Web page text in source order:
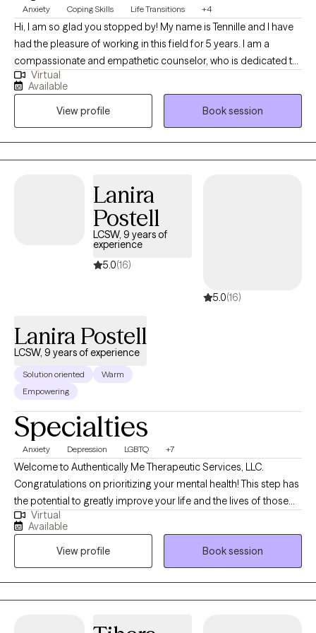
Anxiety Coping Skills Life Transitions +4
Hi, I am so glad you stopped by! My name is Tennille and I have
had the pleasure of working in this field for 5 years. I am a
compassionate and empathetic counselor, who is dedicated to
providing a safe, supportive, and non-judgmental space for my
clients to explore their thoughts, feelings, and experiences. I am
easy going, quick to listen, and will take the time to truly hear and
understand you.
Virtual
Available
View profile
Book session
Lanira
Postell
LCSW, 9 years of
experience
5.0(16)
5.0(16)
Lanira Postell
LCSW, 9 years of experience
Solution oriented
Warm
Empowering
Specialties
Anxiety Depression LGBTQ +7
Welcome to Authentically Me Therapeutic Services, LLC.
Congratulations on prioritizing your mental health! This step has
the potential to greatly improve your life and the lives of those
that you love. I am so excited about the new version of you.
Good day! I am a Licensed Clinical Social Worker (LCSW)
practicing in the state of Georgia. I received my Masters from
Western New Mexico University and have practiced for 9 years.
My practice has a client-centered-approach where I seek to
learn about who you are and what is important to your
Virtual
Available
View profile
Book session